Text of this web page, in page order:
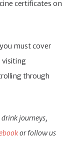
certificates on
must cover
visiting
through
journeys,
or follow us